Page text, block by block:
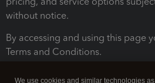
without notice.
By accessing and using this page
Terms and Conditions.
We use cookies and similar technologies